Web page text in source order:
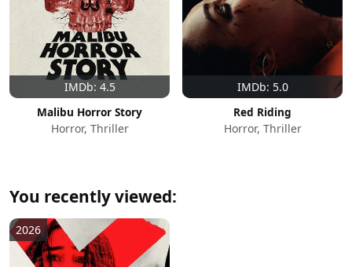
IMDb: 4.5
Malibu Horror Story
Horror, Thriller
IMDb: 5.0
Red Riding
Horror, Thriller
You recently viewed:
2026